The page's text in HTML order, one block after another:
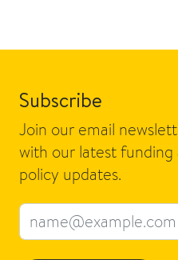
Subscribe
Join our email
with our latest
policy updates.
Email address